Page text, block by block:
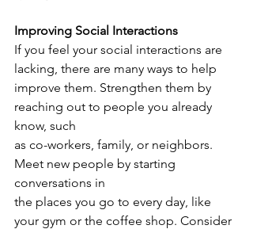
Improving Social Interactions
If you feel your social interactions are
lacking, there are many ways to help
improve them. Strengthen them by
reaching out to people you already
know, such
as co-workers, family, or neighbors.
Meet new people by starting
conversations in
the places you go to every day, like
your gym or the coffee shop. Consider